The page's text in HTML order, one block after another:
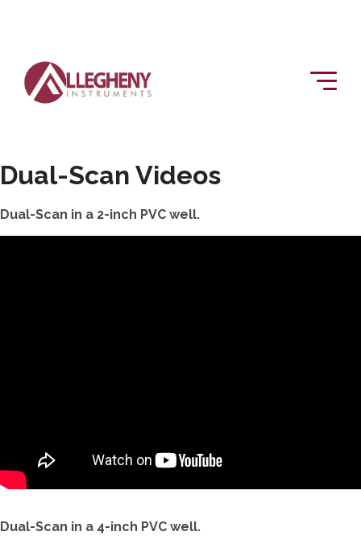
Dual-Scan Videos
Dual-Scan in a 2-inch PVC well.
Dual-Scan in a 4-inch PVC well.